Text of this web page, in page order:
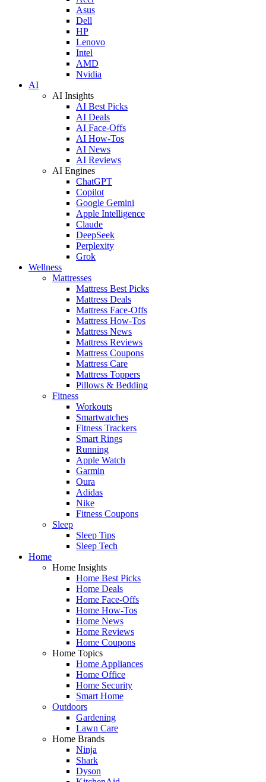
Asus
Dell
HP
Lenovo
Intel
AMD
Nvidia
AI
AI Insights
AI Best Picks
AI Deals
AI Face-Offs
AI How-Tos
AI News
AI Reviews
AI Engines
ChatGPT
Copilot
Google Gemini
Apple Intelligence
Claude
DeepSeek
Perplexity
Grok
Wellness
Mattresses
Mattress Best Picks
Mattress Deals
Mattress Face-Offs
Mattress How-Tos
Mattress News
Mattress Reviews
Mattress Coupons
Mattress Care
Mattress Toppers
Pillows & Bedding
Fitness
Workouts
Smartwatches
Fitness Trackers
Smart Rings
Running
Apple Watch
Garmin
Oura
Adidas
Nike
Fitness Coupons
Sleep
Sleep Tips
Sleep Tech
Home
Home Insights
Home Best Picks
Home Deals
Home Face-Offs
Home How-Tos
Home News
Home Reviews
Home Coupons
Home Topics
Home Appliances
Home Office
Home Security
Smart Home
Outdoors
Gardening
Lawn Care
Home Brands
Ninja
Shark
Dyson